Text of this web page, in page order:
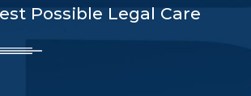
Possible Legal Care